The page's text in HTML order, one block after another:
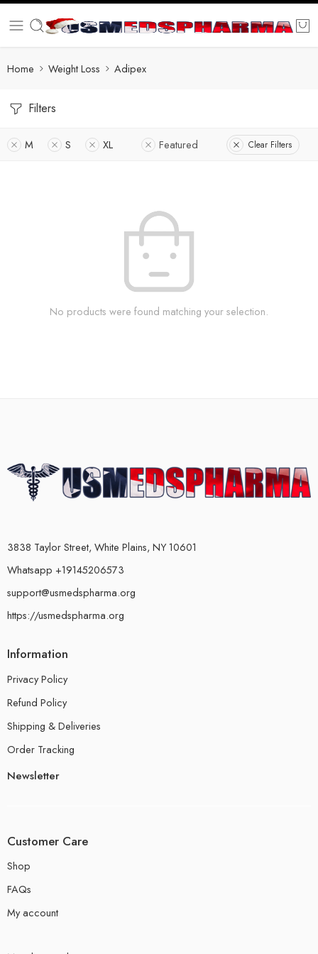
Home Weight Loss Adipex
Filters
M S XL Featured Clear Filters
No products were found matching your selection.
3838 Taylor Street, White Plains, NY 10601
Whatsapp +19145206573
support@usmedspharma.org
https://usmedspharma.org
Information
Privacy Policy
Refund Policy
Shipping & Deliveries
Order Tracking
Newsletter
Customer Care
Shop
FAQs
My account